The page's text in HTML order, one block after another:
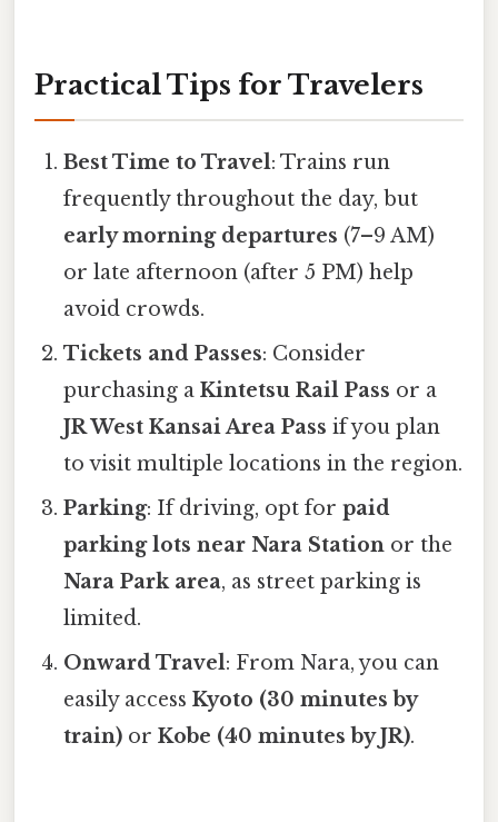
Practical Tips for Travelers
Best Time to Travel: Trains run
frequently throughout the day, but
early morning departures (7–9 AM)
or late afternoon (after 5 PM) help
avoid crowds.
Tickets and Passes: Consider
purchasing aKintetsu Rail Pass or a
JR West Kansai Area Pass if you plan
to visit multiple locations in the region.
Parking: If driving, opt forpaid
parking lots near Nara Station or the
Nara Park area, as street parking is
limited.
Onward Travel: From Nara, you can
easily accessKyoto (30 minutes by
train) orKobe (40 minutes by JR).